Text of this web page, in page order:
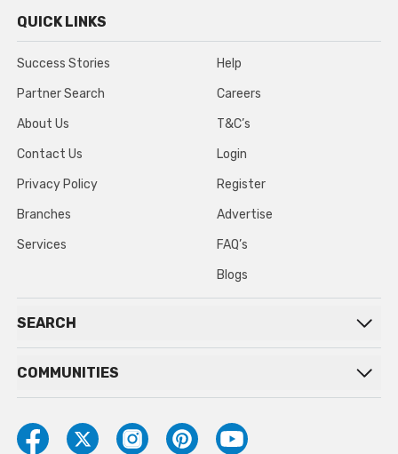
QUICK LINKS
Success Stories
Partner Search
About Us
Contact Us
Privacy Policy
Branches
Services
Help
Careers
T&C’s
Login
Register
Advertise
FAQ’s
Blogs
SEARCH
COMMUNITIES